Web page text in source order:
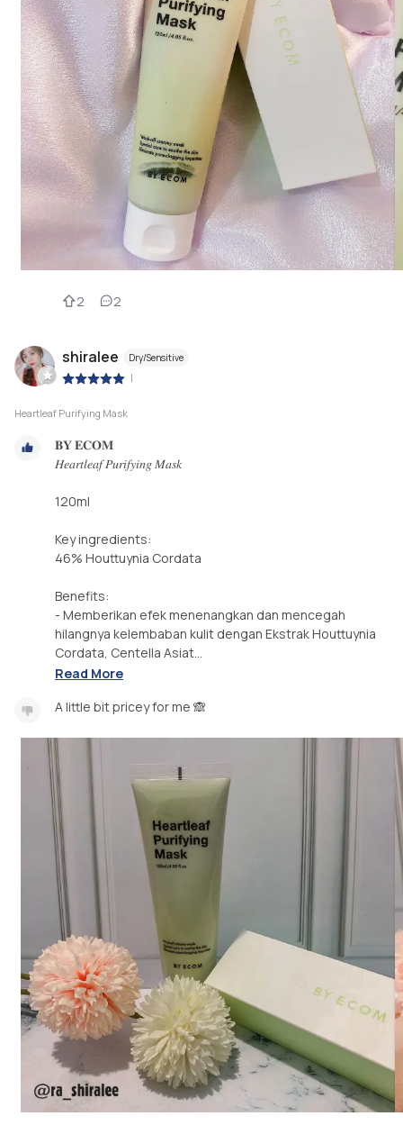
2 2
shiralee Dry/Sensitive
|
Heartleaf Purifying Mask
𝐁𝐘 𝐄𝐂𝐎𝐌⁣
𝐻𝑒𝑎𝑟𝑡𝑙𝑒𝑎𝑓 𝑃𝑢𝑟𝑖𝑓𝑦𝑖𝑛𝑔 𝑀𝑎𝑠𝑘⁣
120ml⁣
Key ingredients:⁣
46% Houttuynia Cordata ⁣
Benefits:⁣
- Memberikan efek menenangkan dan mencegah
hilangnya kelembaban kulit dengan Ekstrak Houttuynia
Cordata, Centella Asiat...
Read More
A little bit pricey for me 🙈